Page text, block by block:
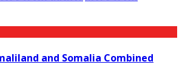
and Somalia Combined